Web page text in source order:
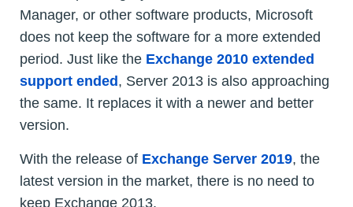
Manager, or other software products, Microsoft
does not keep the software for a more extended
period. Just like the Exchange 2010 extended
support ended , Server 2013 is also approaching
the same. It replaces it with a newer and better
version.
With the release of Exchange Server 2019, the
latest version in the market, there is no need to
keep Exchange 2013.